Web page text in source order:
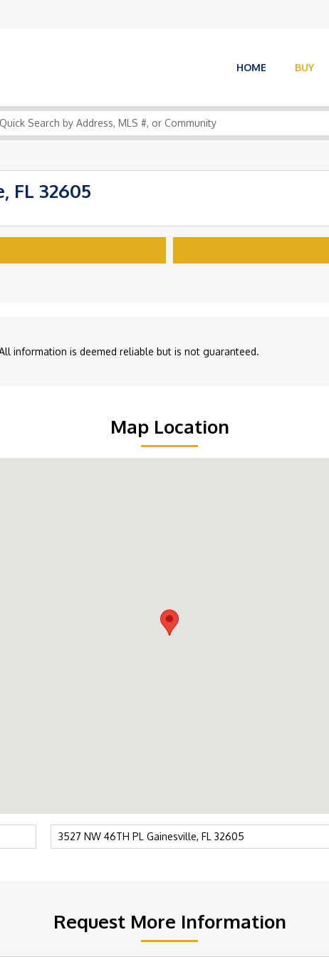
HOME BUY
FL 32605
information is deemed reliable but is not guaranteed.
Map Location
Request More Information